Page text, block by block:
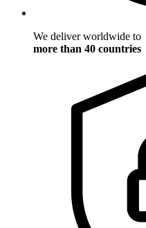
We deliver worldwide to
more than 40 countries